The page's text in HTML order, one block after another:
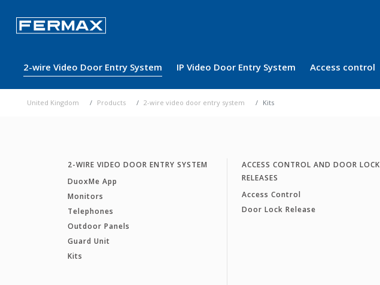
2-wire Video Door Entry System IP Video Door Entry System Access control
United Kingdom Products 2-wire video door entry system Kits
2-WIRE VIDEO DOOR ENTRY SYSTEM
DuoxMe App
Monitors
Telephones
Outdoor Panels
Guard Unit
Kits
ACCESS CONTROL AND DOOR LOCK
RELEASES
Access Control
Door Lock Release